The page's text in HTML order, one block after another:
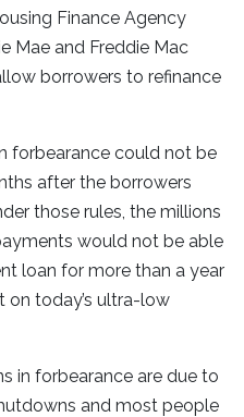
Finance Agency
Mae and Freddie Mac
borrowers to refinance
forbearance could not be
after the borrowers
those rules, the millions
would not be able
loan for more than a year
today’s ultra-low
in forbearance are due to
and most people